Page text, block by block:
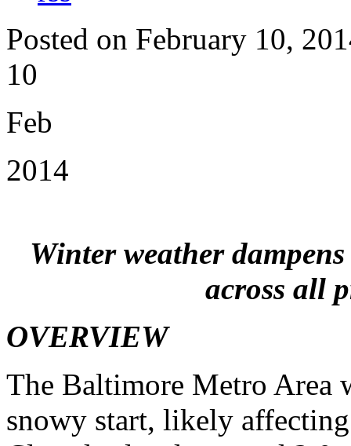
Posted on February 10,
10
Feb
2014
Winter weather
across all
OVERVIEW
The Baltimore Metro Area
snowy start, likely